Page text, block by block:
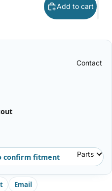
Contact
Parts
Add to cart
confirm fitment
Email